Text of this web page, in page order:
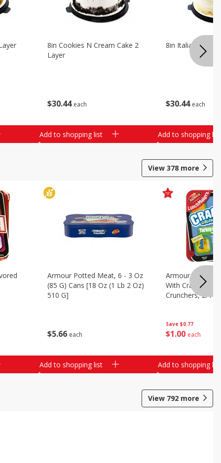
$30 44 each
8in Cookies N Cream Cake 2
Layer
Add to shopping list
$30 44 each
8in Italian
Add to shopping list
View 378 more
$5 66 each
Armour Potted Meat, 6 - 3 Oz
(85 G) Cans [18 Oz (1 Lb 2 Oz)
510 G]
Add to shopping list
Save $0.77
$1 00 each
Armour Turkey
With Crackers
Crunchers, 2.44
Add to shopping list
View 792 more